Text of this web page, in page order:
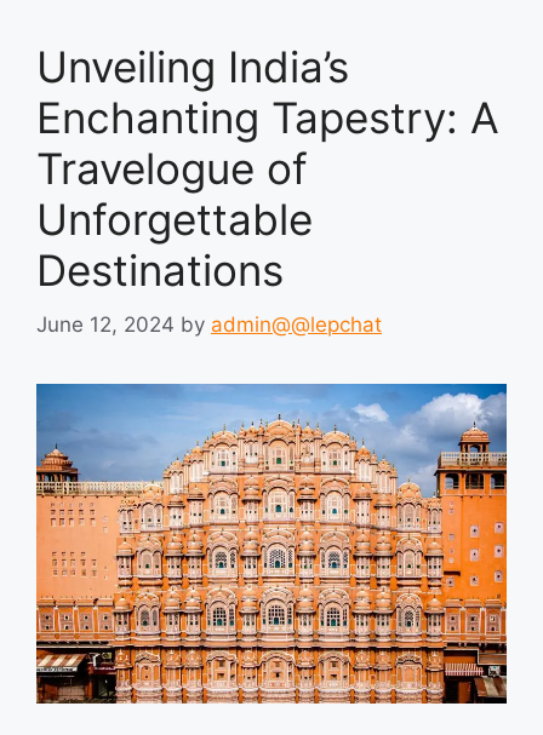
Unveiling India’s
Enchanting Tapestry: A
Travelogue of
Unforgettable
Destinations
June 12, 2024 by admin@@lepchat